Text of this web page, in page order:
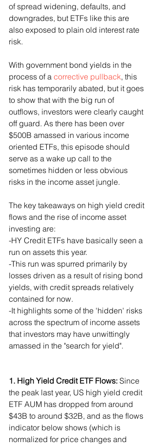
of spread widening, defaults, and
downgrades, but ETFs like this are
also exposed to plain old interest rate
risk.
With government bond yields in the
process of a corrective pullback, this
risk has temporarily abated, but it goes
to show that with the big run of
outflows, investors were clearly caught
off guard. As there has been over
$500B amassed in various income
oriented ETFs, this episode should
serve as a wake up call to the
sometimes hidden or less obvious
risks in the income asset jungle.
The key takeaways on high yield credit
flows and the rise of income asset
investing are:
-HY Credit ETFs have basically seen a
run on assets this year.
-This run was spurred primarily by
losses driven as a result of rising bond
yields, with credit spreads relatively
contained for now.
-It highlights some of the 'hidden' risks
across the spectrum of income assets
that investors may have unwittingly
amassed in the "search for yield".
1. High Yield Credit ETF Flows: Since
the peak last year, US high yield credit
ETF AUM has dropped from around
$43B to around $32B, and as the flows
indicator below shows (which is
normalized for price changes and